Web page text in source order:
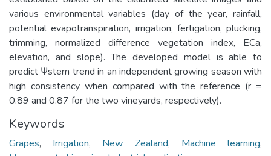
various environmental variables (day of the year, rainfall,
potential evapotranspiration, irrigation, fertigation, plucking,
trimming, normalized difference vegetation index, ECa,
elevation, and slope). The developed model is able to
predict Ψstem trend in an independent growing season with
high consistency when compared with the reference (r =
0.89 and 0.87 for the two vineyards, respectively).
Keywords
Grapes, Irrigation, New Zealand, Machine learning,